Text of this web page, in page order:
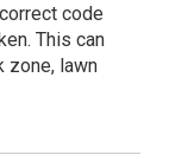
code
This can
zone, lawn